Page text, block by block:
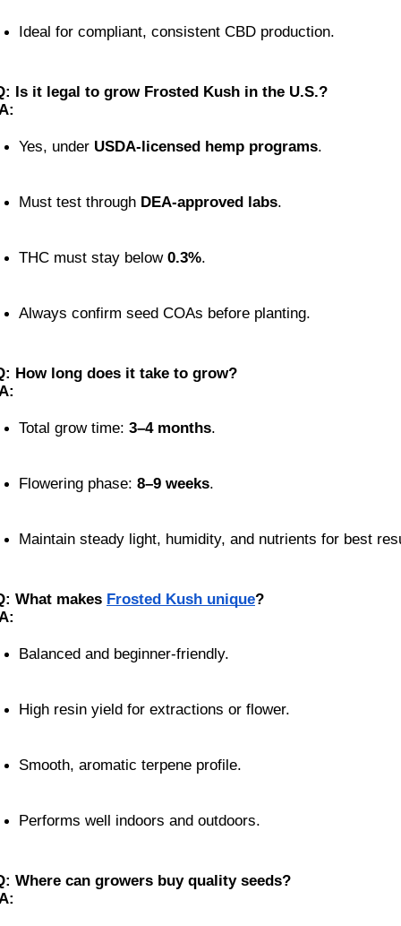
Ideal for compliant, consistent CBD production.
Is it legal to grow Frosted Kush in the U.S.?
Yes, under USDA-licensed hemp programs.
Must test through DEA-approved labs.
THC must stay below 0.3%.
Always confirm seed COAs before planting.
How long does it take to grow?
Total grow time: 3–4 months.
Flowering phase: 8–9 weeks.
Maintain steady light, humidity, and nutrients for best
What makes Frosted Kush unique?
Balanced and beginner-friendly.
High resin yield for extractions or flower.
Smooth, aromatic terpene profile.
Performs well indoors and outdoors.
Where can growers buy quality seeds?